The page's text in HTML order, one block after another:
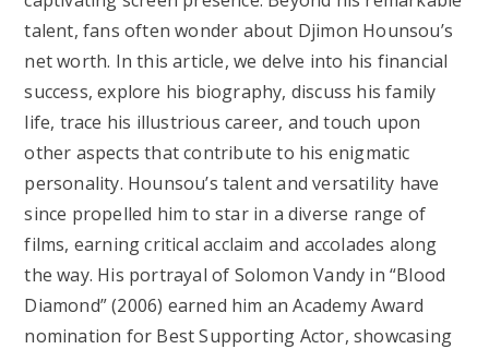
talent, fans often wonder about Djimon Hounsou’s
net worth. In this article, we delve into his financial
success, explore his biography, discuss his family
life, trace his illustrious career, and touch upon
other aspects that contribute to his enigmatic
personality. Hounsou’s talent and versatility have
since propelled him to star in a diverse range of
films, earning critical acclaim and accolades along
the way. His portrayal of Solomon Vandy in “Blood
Diamond” (2006) earned him an Academy Award
nomination for Best Supporting Actor, showcasing